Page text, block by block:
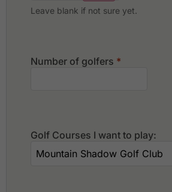
Leave blank if not sure yet.
Number of golfers *
Golf Courses I want to play: